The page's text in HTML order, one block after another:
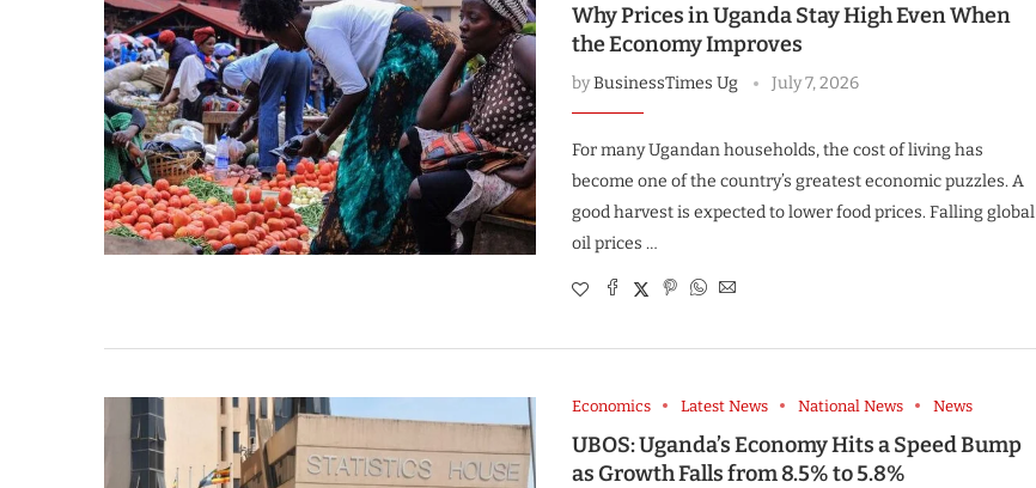
Why Prices in Uganda Stay High Even When
the Economy Improves
byBusinessTimes Ug July 7, 2026
For many Ugandan households, the cost of living has
become one of the country’s greatest economic puzzles. A
good harvest is expected to lower food prices. Falling global
oil prices …
Economics Latest News National News News
UBOS: Uganda’s Economy Hits a Speed Bump
as Growth Falls from 8.5% to 5.8%